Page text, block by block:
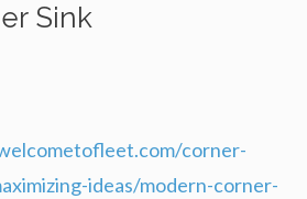
Sink
corner-
ideas/modern-corner-